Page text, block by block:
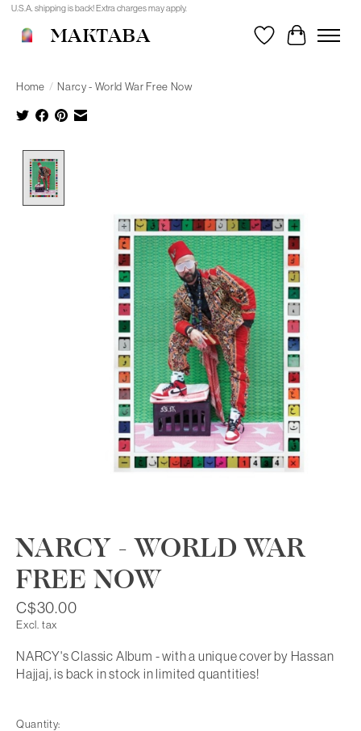
U.S.A. shipping is back! Extra charges may apply.
MAKTABA WishlistCart
Home / Narcy - World War Free Now
NARCY - WORLD WAR
FREE NOW
C$30.00
Excl. tax
NARCY's Classic Album - with a unique cover by Hassan
Hajjaj, is back in stock in limited quantities!
Quantity: